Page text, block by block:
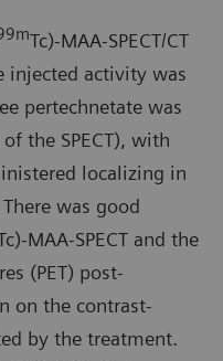
Tc)-MAA-SPECT/CT
injected activity was
pertechnetate was
the SPECT), with
localizing in
was good
MAA-SPECT and the
(PET) post-
on the contrast-
by the treatment.